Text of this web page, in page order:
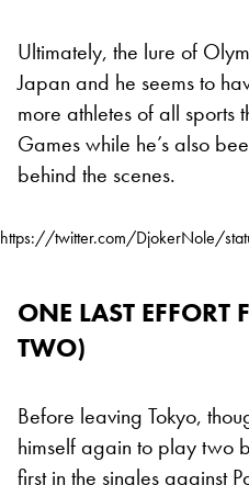
Ultimately, the lure of
Japan and he seems to
more athletes of all sports
Games while he’s also
behind the scenes.
https://twitter.com/DjokerNole/
ONE LAST EFFORT
TWO)
Before leaving Tokyo,
himself again to play two
first in the singles against